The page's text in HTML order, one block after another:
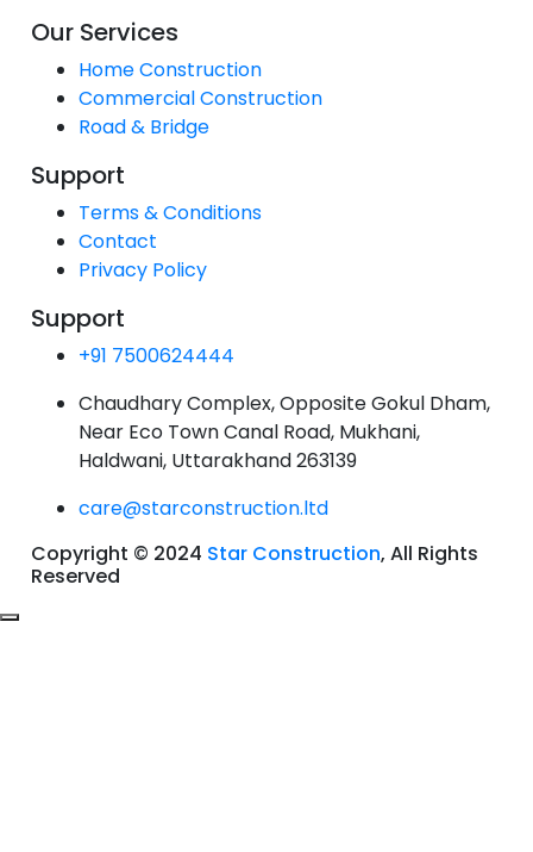
Our Services
Home Construction
Commercial Construction
Road & Bridge
Support
Terms & Conditions
Contact
Privacy Policy
Support
+91 7500624444
Chaudhary Complex, Opposite Gokul Dham,
Near Eco Town Canal Road, Mukhani,
Haldwani, Uttarakhand 263139
care@starconstruction.ltd
Copyright © 2024 Star Construction, All Rights
Reserved